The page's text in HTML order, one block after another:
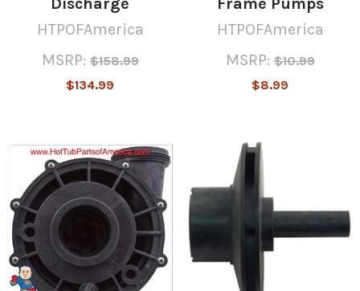
HTPOFAmerica
MSRP: $158.99
$134.99
HTPOFAmerica
MSRP: $10.99
$8.99